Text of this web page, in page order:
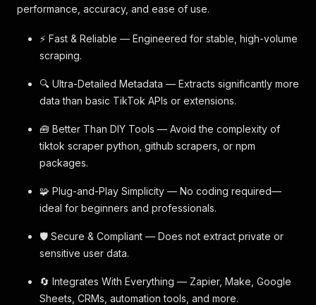
performance, accuracy, and ease of use.
⚡ Fast & Reliable — Engineered for stable, high-volume
scraping.
🔍 Ultra-Detailed Metadata — Extracts significantly more
data than basic TikTok APIs or extensions.
🧰 Better Than DIY Tools — Avoid the complexity of
tiktok scraper python, github scrapers, or npm
packages.
🧩 Plug-and-Play Simplicity — No coding required—
ideal for beginners and professionals.
🛡 Secure & Compliant — Does not extract private or
sensitive user data.
🔄 Integrates With Everything — Zapier, Make, Google
Sheets, CRMs, automation tools, and more.